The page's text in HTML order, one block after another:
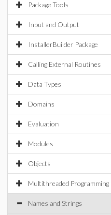
Package Tools
Input and Output
InstallerBuilder Package
Calling External Routines
Data Types
Domains
Evaluation
Modules
Objects
Multithreaded Programming
Names and Strings